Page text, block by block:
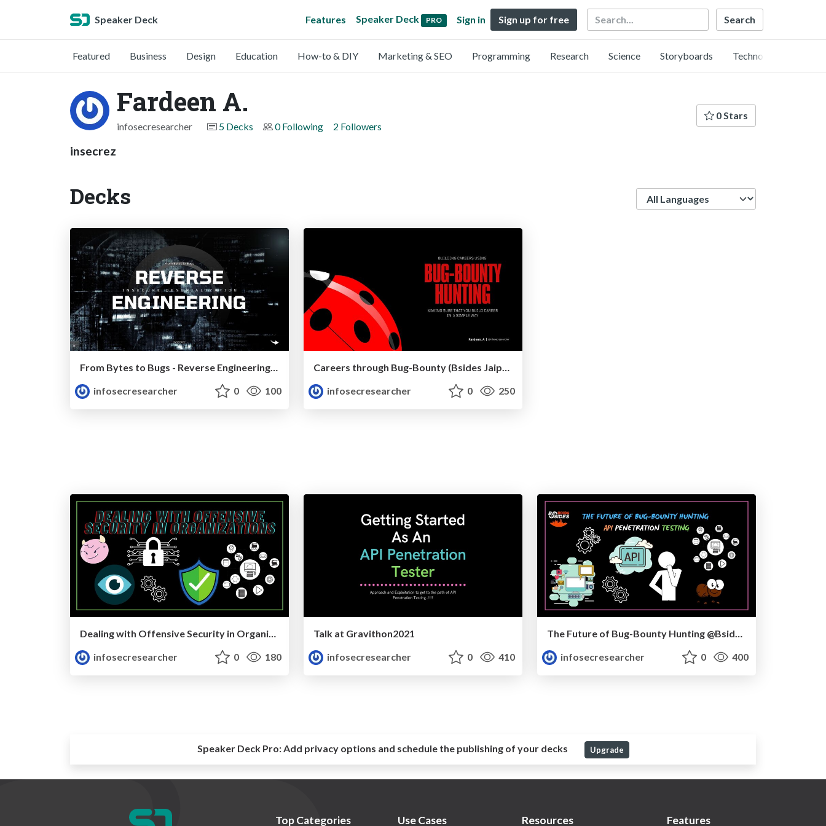
Speaker Deck Features Speaker Deck PRO Sign in Sign up for free Search
Featured Business Design Education How-to & DIY Marketing & SEO Programming Research Science Storyboards Technology
Fardeen A.
infosecresearcher 5 Decks 0 Following 2 Followers
0 Stars
insecrez
Decks
From Bytes to Bugs - Reverse Engineering for Insecure Deserialization
infosecresearcher
0 100
Careers through Bug-Bounty (Bsides Jaipur'24)
infosecresearcher
0 250
Dealing with Offensive Security in Organization
infosecresearcher
0 180
Talk at Gravithon2021
infosecresearcher
0 410
The Future of Bug-Bounty Hunting @Bsides Noida
infosecresearcher
0 400
Speaker Deck Pro:Add privacy options and schedule the publishing of your decks Upgrade
Top Categories Use Cases Resources Features